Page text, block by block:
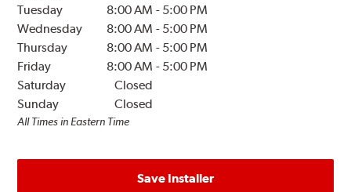
Tuesday
8:00 AM - 5:00 PM
Wednesday
8:00 AM - 5:00 PM
Thursday
8:00 AM - 5:00 PM
Friday
8:00 AM - 5:00 PM
Saturday
Closed
Sunday
Closed
All Times in Eastern Time
Save Installer